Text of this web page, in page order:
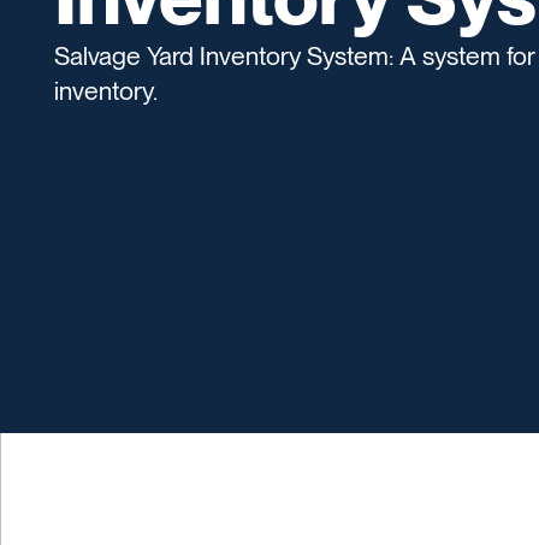
Salvage Yard Inventory System: A system
inventory.